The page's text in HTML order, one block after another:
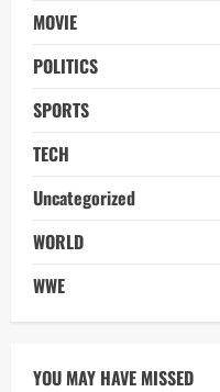
MOVIE
POLITICS
SPORTS
TECH
Uncategorized
WORLD
WWE
YOU MAY HAVE MISSED